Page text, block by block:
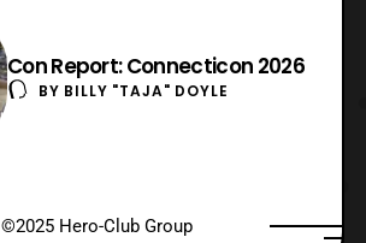
Con Report: Connecticon 2026
BY BILLY "TAJA" DOYLE
©2025 Hero-Club Group